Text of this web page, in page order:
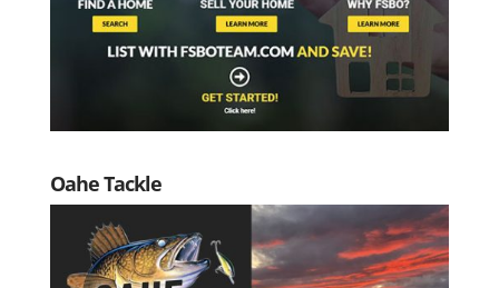
Oahe Tackle